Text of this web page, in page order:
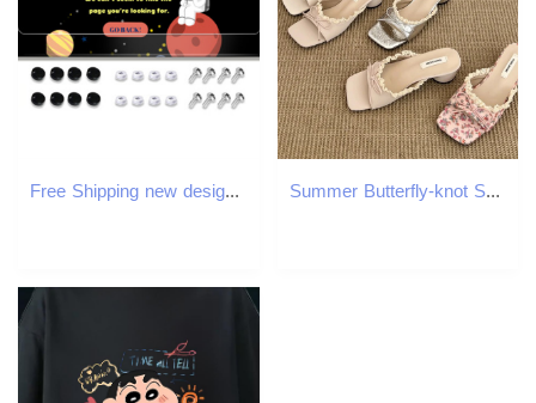
Free Shipping new designer customized Exterior Accessories License Plate Frames printing with license plate Summer Butterfly-knot Square Toe Women Slippers Elegant Thick Heel Slide Ladies Concise Beach Dress Sandalias 250731